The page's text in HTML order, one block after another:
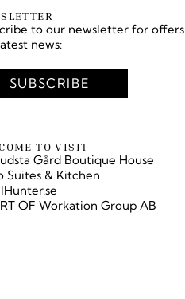
to our newsletter for offers
news:
SUBSCRIBE
TO VISIT
Gård Boutique House
Suites & Kitchen
OF Workation Group AB